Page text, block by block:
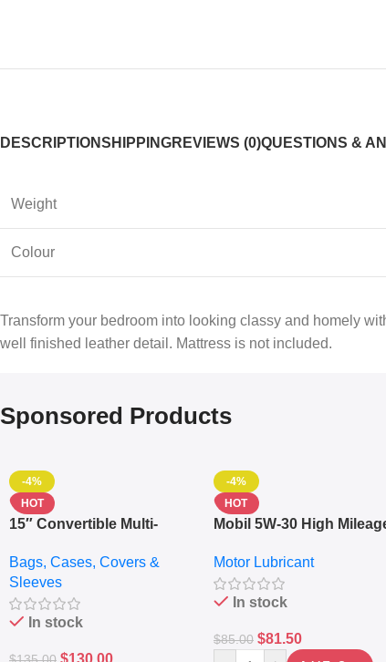
DESCRIPTIONSHIPPINGREVIEWS (0)QUESTIONS &
Weight
Colour
Transform your bedroom into looking classy and homely
well finished leather detail. Mattress is not included.
Sponsored Products
-4%
HOT
15″ Convertible Multi-
– Messenger Laptop Bag
Bags, Cases, Covers &
Sleeves
In stock
-4%
HOT
Mobil 5W-30 High
10,000+ Miles Protection
(5L)
Motor Lubricant
In stock
$85.00 $81.50